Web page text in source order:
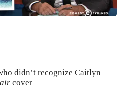
didn’t recognize Caitlyn
cover